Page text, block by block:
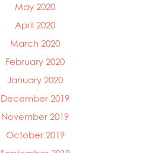
May 2020
April 2020
March 2020
February 2020
January 2020
December 2019
November 2019
October 2019